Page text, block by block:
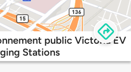
public Victoria EV
Stations